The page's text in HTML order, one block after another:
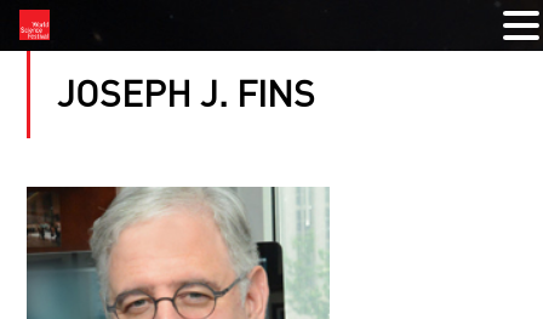
JOSEPH J. FINS